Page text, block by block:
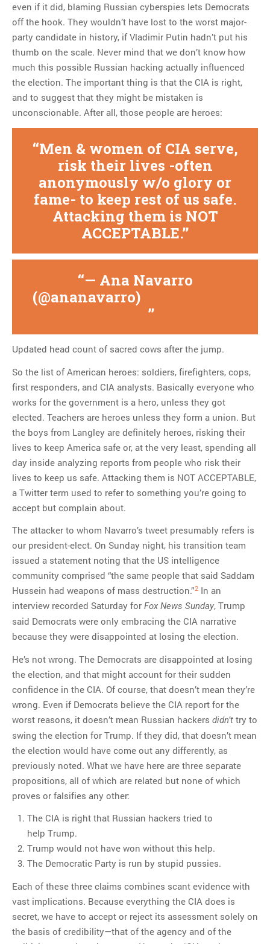
Close Reading: What Tiger
Woods’s daughter looks
like…
even if it did, blaming Russian cyberspies lets Democrats
off the hook. They wouldn’t have lost to the worst major-
party candidate in history, if Vladimir Putin hadn’t put his
thumb on the scale. Never mind that we don’t know how
much this possible Russian hacking actually influenced
the election. The important thing is that the CIA is right,
and to suggest that they might be mistaken is
unconscionable. After all, those people are heroes:
Men & women of CIA serve,
risk their lives -often
anonymously w/o glory or
fame- to keep rest of us safe.
Attacking them is NOT
ACCEPTABLE.
— Ana Navarro
(@ananavarro)
Updated head count of sacred cows after the jump.
So the list of American heroes: soldiers, firefighters, cops,
first responders, and CIA analysts. Basically everyone who
works for the government is a hero, unless they got
elected. Teachers are heroes unless they form a union. But
the boys from Langley are definitely heroes, risking their
lives to keep America safe or, at the very least, spending all
day inside analyzing reports from people who risk their
lives to keep us safe. Attacking them is NOT ACCEPTABLE,
a Twitter term used to refer to something you’re going to
accept but complain about.
The attacker to whom Navarro’s tweet presumably refers is
our president-elect. On Sunday night, his transition team
issued a statement noting that the US intelligence
community comprised “the same people that said Saddam
Hussein had weapons of mass destruction.”2 In an
interview recorded Saturday for Fox News Sunday, Trump
said Democrats were only embracing the CIA narrative
because they were disappointed at losing the election.
He’s not wrong. The Democrats are disappointed at losing
the election, and that might account for their sudden
confidence in the CIA. Of course, that doesn’t mean they’re
wrong. Even if Democrats believe the CIA report for the
worst reasons, it doesn’t mean Russian hackers didn’t try to
swing the election for Trump. If they did, that doesn’t mean
the election would have come out any differently, as
previously noted. What we have here are three separate
propositions, all of which are related but none of which
proves or falsifies any other:
The CIA is right that Russian hackers tried to
help Trump.
Trump would not have won without this help.
The Democratic Party is run by stupid pussies.
Each of these three claims combines scant evidence with
vast implications. Because everything the CIA does is
secret, we have to accept or reject its assessment solely on
the basis of credibility—that of the agency and of the